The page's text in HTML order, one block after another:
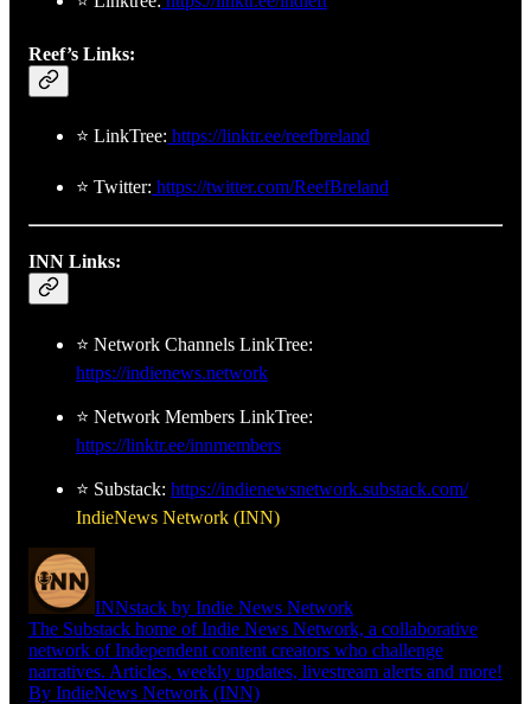
Reef’s Links:
⭐ LinkTree: https://linktr.ee/reefbreland
⭐ Twitter: https://twitter.com/ReefBreland
INN Links:
⭐ Network Channels LinkTree:
https://indienews.network
⭐ Network Members LinkTree:
https://linktr.ee/innmembers
⭐ Substack: https://indienewsnetwork.substack.com/
IndieNews Network (INN)
INNstack by Indie News Network
The Substack home of Indie News Network, a collaborative
network of Independent content creators who challenge
narratives. Articles, weekly updates, livestream alerts and more!
By IndieNews Network (INN)